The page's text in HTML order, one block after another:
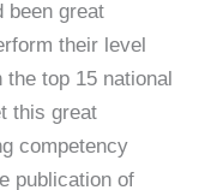
been great
their level
top 15 national
this great
competency
publication of